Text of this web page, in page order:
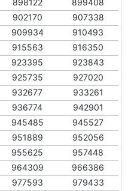
902170
907338
909934
910493
915563
916350
923395
923843
925735
927020
932677
933261
936774
942901
945485
945527
951889
952056
955625
957448
964309
966386
977593
979433